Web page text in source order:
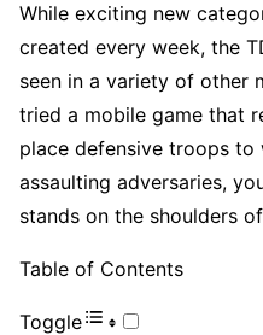
While exciting new
created every week, the
seen in a variety of other
tried a mobile game that
place defensive troops
assaulting adversaries,
stands on the shoulders
Table of Contents
Toggle